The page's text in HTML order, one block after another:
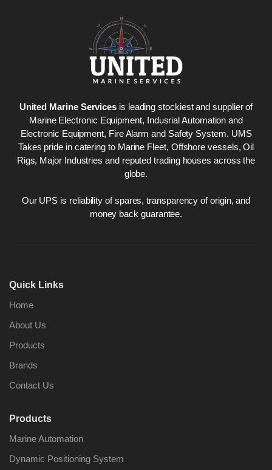
Nabco PSU-33
Source Unit Power
United Marine Services is leading stockiest and supplier of
Marine Electronic Equipment, Indusrial Automation and
Electronic Equipment, Fire Alarm and Safety System. UMS
Takes pride in catering to Marine Fleet, Offshore vessels, Oil
Rigs, Major Industries and reputed trading houses across the
globe.
Our UPS is reliability of spares, transparency of origin, and
money back guarantee.
Quick Links
Home
About Us
Products
Brands
Contact Us
Products
Marine Automation
Dynamic Positioning System